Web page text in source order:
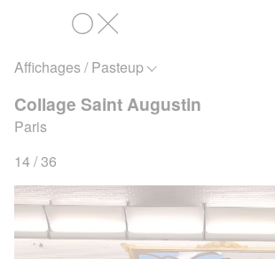
Affichages / Pasteup
Collage Saint Augustin
Paris
14 / 36